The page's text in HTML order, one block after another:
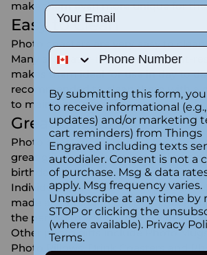
make them even more unique for
Easy to Clean
Photo coasters are very easy to
Many are water-resistant and heat-
makes them ideal for use in day to
recommended to clean them with a
to maintain their appearance.
Great Gift Idea
Photo coasters are perfect for any
great gift to give. It is ideal for
birthdays, anniversaries, and festive
Individualized coasters are thoughtful
made according to the preference
the person to whom they are being
Other photo gifts include Photo Mugs
Photo Pillows,Drink Coastersand
Email
Phone Number
By submitting this form,
to receive informational
updates) and/or marketing
cart reminders) from Things
Engraved including texts
autodialer. Consent is not a
of purchase. Msg & data
apply. Msg frequency varies.
Unsubscribe at any time by
STOP or clicking the
(where available). Privacy
Terms.